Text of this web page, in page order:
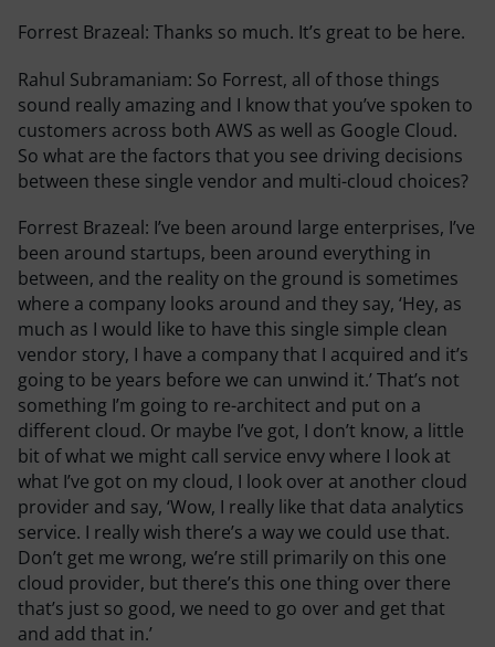
Forrest Brazeal: Thanks so much. It’s great to be here.
Rahul Subramaniam: So Forrest, all of those things
sound really amazing and I know that you’ve spoken to
customers across both AWS as well as Google Cloud.
So what are the factors that you see driving decisions
between these single vendor and multi-cloud choices?
Forrest Brazeal: I’ve been around large enterprises, I’ve
been around startups, been around everything in
between, and the reality on the ground is sometimes
where a company looks around and they say, ‘Hey, as
much as I would like to have this single simple clean
vendor story, I have a company that I acquired and it’s
going to be years before we can unwind it.’ That’s not
something I’m going to re-architect and put on a
different cloud. Or maybe I’ve got, I don’t know, a little
bit of what we might call service envy where I look at
what I’ve got on my cloud, I look over at another cloud
provider and say, ‘Wow, I really like that data analytics
service. I really wish there’s a way we could use that.
Don’t get me wrong, we’re still primarily on this one
cloud provider, but there’s this one thing over there
that’s just so good, we need to go over and get that
and add that in.’